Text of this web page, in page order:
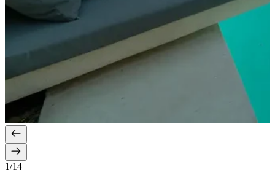
1/14